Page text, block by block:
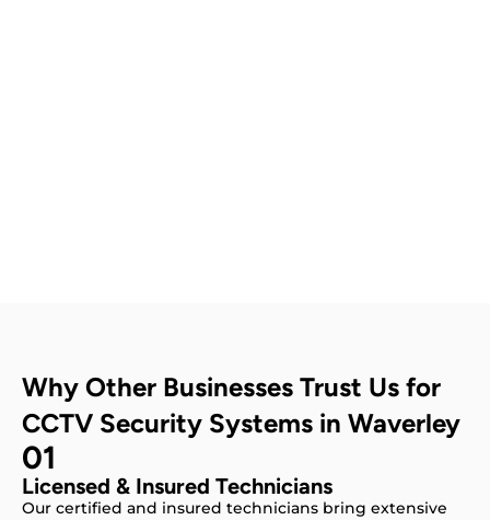
Why Other Businesses Trust Us for
CCTV Security Systems in Waverley
01
Licensed & Insured Technicians
Our certified and insured technicians bring extensive